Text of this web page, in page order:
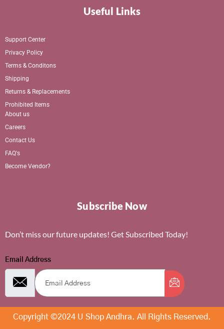
Useful Links
Support Center
Privacy Policy
Terms & Conditons
Shipping
Returns & Replacements
Prohibited Items
About us
Careers
Contact Us
FAQ's
Become Vendor?
Subscribe Now
Don’t miss our future updates! Get Subscribed Today!
Email Address
Copyright ©2024 U Shop Andhra. All Rights Reserved.